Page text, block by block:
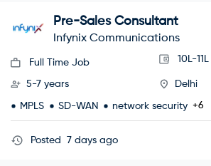
Pre-Sales Consultant
Infynix Communications
Full Time Job 10L-
5-7 years Delhi
MPLS SD-WAN network security +6
Posted 7 days ago